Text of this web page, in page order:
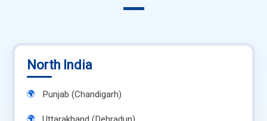
North India
Punjab (Chandigarh)